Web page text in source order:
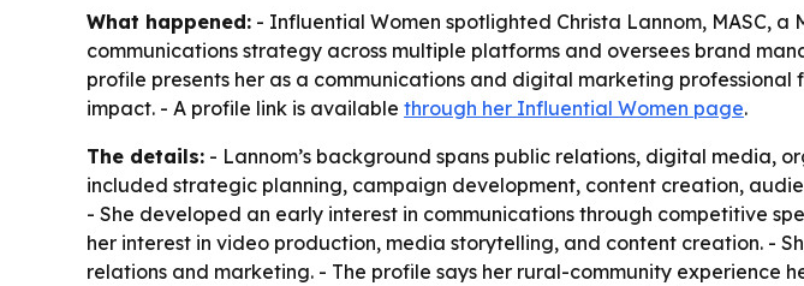
What happened: - Influential Women spotlighted Christa Lannom, MASC,
communications strategy across multiple platforms and oversees brand
profile presents her as a communications and digital marketing
impact. - A profile link is available through her Influential Women page.
The details: - Lannom’s background spans public relations, digital media,
included strategic planning, campaign development, content creation,
- She developed an early interest in communications through competitive
her interest in video production, media storytelling, and content creation. -
relations and marketing. - The profile says her rural-community experience